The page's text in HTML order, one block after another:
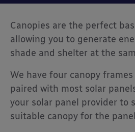
Canopies are the perfect
allowing you to generate
shade and shelter at the
We have four canopy
paired with most solar
your solar panel provider to
suitable canopy for the